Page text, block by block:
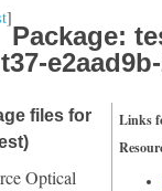
]
Package:
Links
files for
Optical